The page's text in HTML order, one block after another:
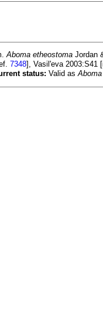
Aboma etheostoma Jordan
7348], Vasil'eva 2003:S41
status: Valid asAboma